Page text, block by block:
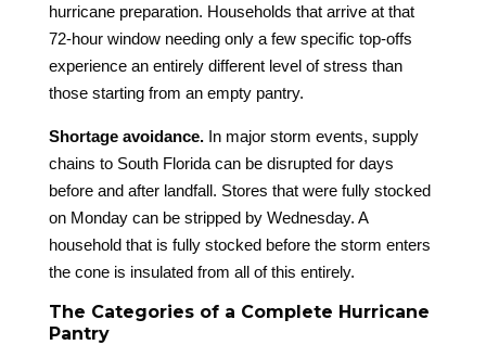
hurricane preparation. Households that arrive at that
72-hour window needing only a few specific top-offs
experience an entirely different level of stress than
those starting from an empty pantry.
Shortage avoidance.In major storm events, supply
chains to South Florida can be disrupted for days
before and after landfall. Stores that were fully stocked
on Monday can be stripped by Wednesday. A
household that is fully stocked before the storm enters
the cone is insulated from all of this entirely.
The Categories of a Complete Hurricane
Pantry